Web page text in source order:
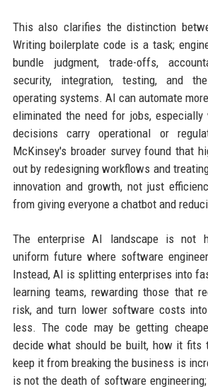
This also clarifies the distinction
Writing boilerplate code is a task;
bundle judgment, trade-offs,
security, integration, testing, and
operating systems. AI can automate
eliminated the need for jobs,
decisions carry operational or
McKinsey's broader survey found that
out by redesigning workflows and
innovation and growth, not just
from giving everyone a chatbot and
The enterprise AI landscape is not
uniform future where software
Instead, AI is splitting enterprises into
learning teams, rewarding those that
risk, and turn lower software costs
less. The code may be getting
decide what should be built, how it fits
keep it from breaking the business is
is not the death of software